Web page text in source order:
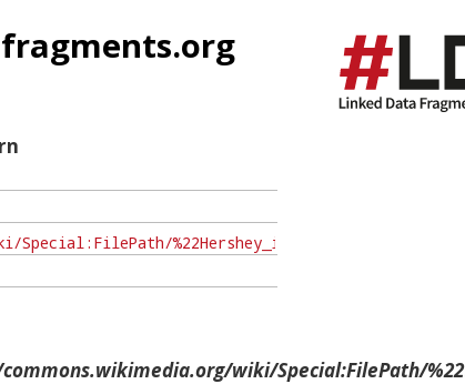
wiki/Special:FilePath/%22Hershey_in_Hockey_League%22_(from_The_Philadelphia_Record,_6-29-1938).jpg?width=300> ?g. }